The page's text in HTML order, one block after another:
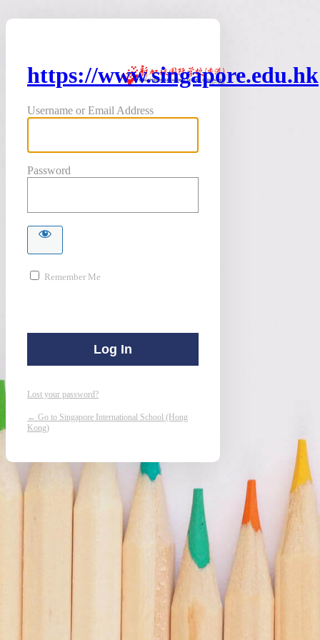
https://www.singapore.edu.hk
Username or Email Address
Password
Remember Me
Lost your password?
← Go to Singapore International School (Hong
Kong)